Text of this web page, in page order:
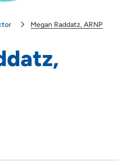
Megan Raddatz, ARNP